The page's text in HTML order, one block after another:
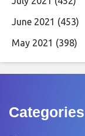
June 2021 (453)
May 2021 (398)
Categories